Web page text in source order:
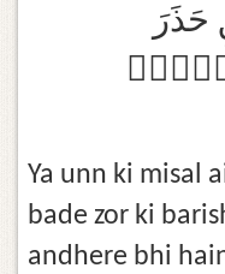
حَذَرَ
Ya unn ki misal
bade zor ki
andhere bhi